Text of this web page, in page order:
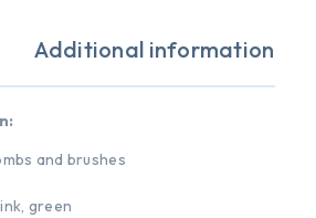
Additional information
and brushes
green